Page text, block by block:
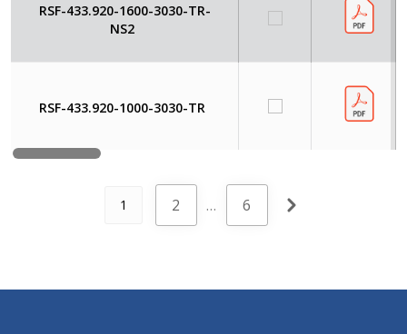
RSF-433.920-1600-3030-TR-
NS2
RSF-433.920-1000-3030-TR
1 2 … 6